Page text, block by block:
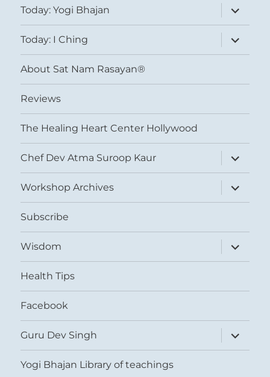
Today: Yogi Bhajan
expand
child
menu
Today: I Ching
expand
child
menu
About Sat Nam Rasayan®
Reviews
The Healing Heart Center Hollywood
Chef Dev Atma Suroop Kaur
expand
child
menu
Workshop Archives
expand
child
menu
Subscribe
Wisdom
expand
child
menu
Health Tips
Facebook
Guru Dev Singh
expand
child
menu
Yogi Bhajan Library of teachings